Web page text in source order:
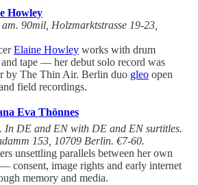
Howley
90mil, Holzmarktstrasse 19-23,
Elaine Howley works with drum
tape — her debut solo record was
by The Thin Air. Berlin duo gleo open
field recordings.
Eva Thönnes
In DE and EN with DE and EN surtitles.
153, 10709 Berlin. €7-60.
unsettling parallels between her own
consent, image rights and early internet
memory and media.